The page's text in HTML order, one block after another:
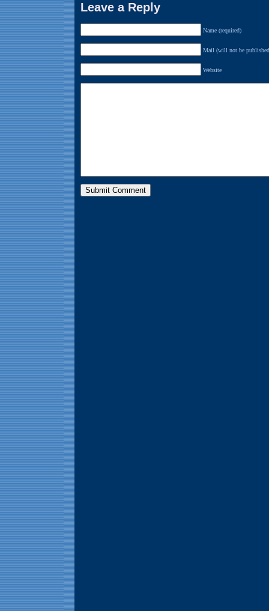
Leave a Reply
Name (required)
Mail (will not be
Website